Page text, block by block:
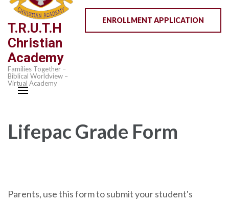
Enter)
T.R.U.T.H
Christian
Academy
Families Together –
Biblical Worldview –
Virtual Academy
ENROLLMENT APPLICATION
Lifepac Grade Form
Parents, use this form to submit your student's